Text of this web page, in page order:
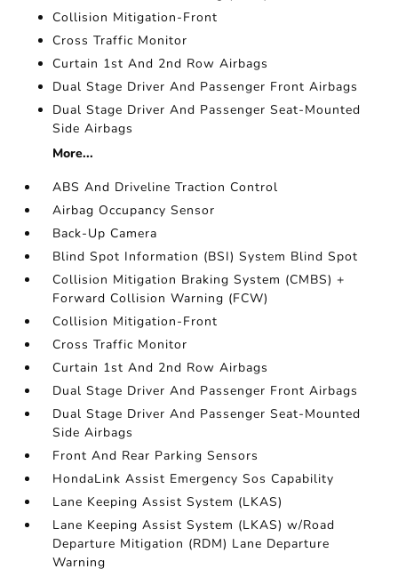
Collision Mitigation-Front
Cross Traffic Monitor
Curtain 1st And 2nd Row Airbags
Dual Stage Driver And Passenger Front Airbags
Dual Stage Driver And Passenger Seat-Mounted
Side Airbags
More...
ABS And Driveline Traction Control
Airbag Occupancy Sensor
Back-Up Camera
Blind Spot Information (BSI) System Blind Spot
Collision Mitigation Braking System (CMBS) +
Forward Collision Warning (FCW)
Collision Mitigation-Front
Cross Traffic Monitor
Curtain 1st And 2nd Row Airbags
Dual Stage Driver And Passenger Front Airbags
Dual Stage Driver And Passenger Seat-Mounted
Side Airbags
Front And Rear Parking Sensors
HondaLink Assist Emergency Sos Capability
Lane Keeping Assist System (LKAS)
Lane Keeping Assist System (LKAS) w/Road
Departure Mitigation (RDM) Lane Departure
Warning